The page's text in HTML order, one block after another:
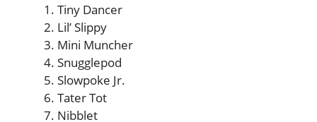
Tiny Dancer
Lil’ Slippy
Mini Muncher
Snugglepod
Slowpoke Jr.
Tater Tot
Nibblet